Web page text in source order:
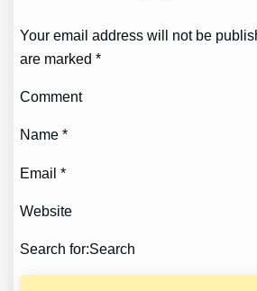
Your email address will not be
are marked *
Comment
Name *
Email *
Website
Search for:Search